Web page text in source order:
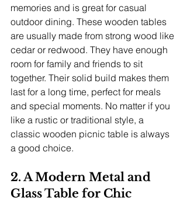
memories and is great for casual
outdoor dining. These wooden tables
are usually made from strong wood like
cedar or redwood. They have enough
room for family and friends to sit
together. Their solid build makes them
last for a long time, perfect for meals
and special moments. No matter if you
like a rustic or traditional style, a
classic wooden picnic table is always
a good choice.
2. A Modern Metal and
Glass Table for Chic